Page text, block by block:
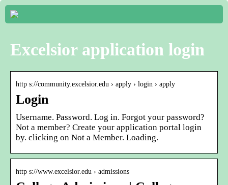
Excelsior application login
http s://community.excelsior.edu › apply › login › apply
Login
Username. Password. Log in. Forgot your password?
Not a member? Create your application portal login
by. clicking on Not a Member. Loading.
http s://www.excelsior.edu › admissions